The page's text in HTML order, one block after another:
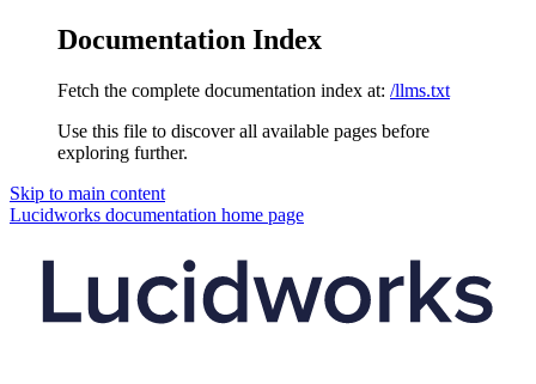
Documentation Index
Fetch the complete documentation index at: /llms.txt
Use this file to discover all available pages before
exploring further.
Skip to main content
Lucidworks documentation home page